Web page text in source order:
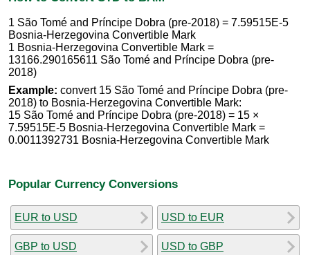
1 São Tomé and Príncipe Dobra (pre-2018) = 7.59515E-5
Bosnia-Herzegovina Convertible Mark
1 Bosnia-Herzegovina Convertible Mark =
13166.290165611 São Tomé and Príncipe Dobra (pre-
2018)
Example: convert 15 São Tomé and Príncipe Dobra (pre-
2018) to Bosnia-Herzegovina Convertible Mark:
15 São Tomé and Príncipe Dobra (pre-2018) = 15 ×
7.59515E-5 Bosnia-Herzegovina Convertible Mark =
0.0011392731 Bosnia-Herzegovina Convertible Mark
Popular Currency Conversions
EUR to USD
GBP to USD
USD to EUR
USD to GBP